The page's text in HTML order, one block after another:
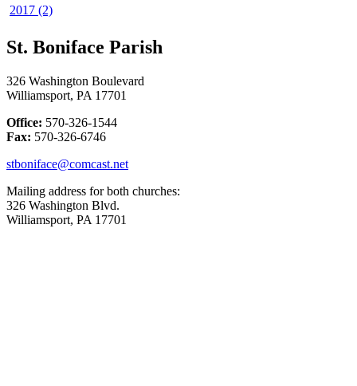
2017 (2)
St. Boniface Parish
326 Washington Boulevard
Williamsport, PA 17701
Office: 570-326-1544
Fax: 570-326-6746
stboniface@comcast.net
Mailing address for both churches:
326 Washington Blvd.
Williamsport, PA 17701